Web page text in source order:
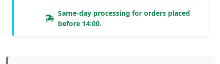
Same-day processing for orders placed
before 14:00.